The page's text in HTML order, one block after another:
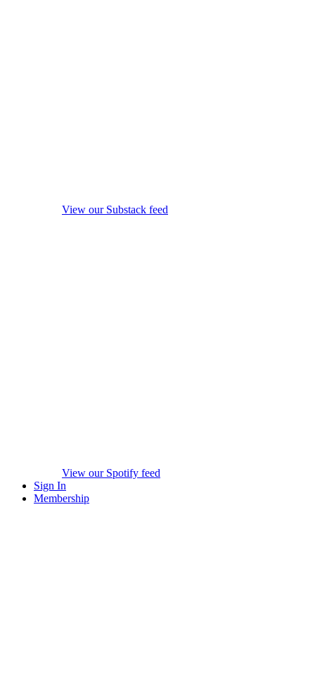
View our Substack feed
View our Spotify feed
Sign In
Membership